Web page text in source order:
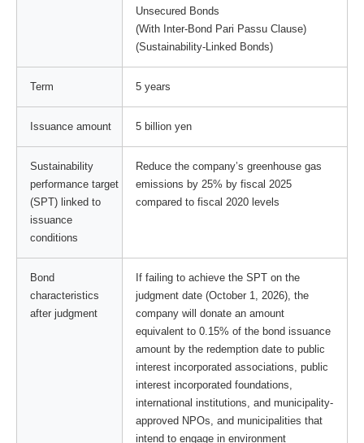
Unsecured Bonds
(With Inter-Bond Pari Passu Clause)
(Sustainability-Linked Bonds)
Term 5 years
Issuance amount 5 billion yen
Sustainability
performance target
(SPT) linked to
issuance
conditions
Reduce the company’s greenhouse gas
emissions by 25% by fiscal 2025
compared to fiscal 2020 levels
Bond
characteristics
after judgment
If failing to achieve the SPT on the
judgment date (October 1, 2026), the
company will donate an amount
equivalent to 0.15% of the bond issuance
amount by the redemption date to public
interest incorporated associations, public
interest incorporated foundations,
international institutions, and municipality-
approved NPOs, and municipalities that
intend to engage in environment